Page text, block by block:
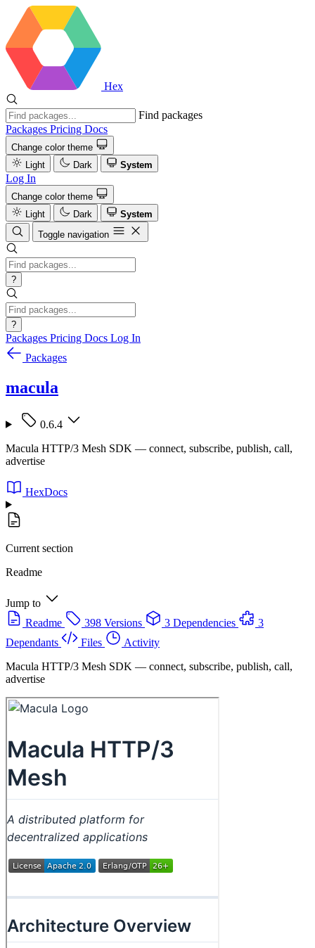
Hex
Find packages
Packages Pricing Docs
Change color theme
Light
Dark System
Log In
Change color theme
Light
Dark
System
Toggle navigation
?
?
Packages Pricing Docs Log In
Packages
macula
0.6.4
Macula HTTP/3 Mesh SDK — connect, subscribe, publish, call,
advertise
HexDocs
Current section
Readme
Jump to
Readme
398 Versions 3 Dependencies
3
Dependants
Files
Activity
Macula HTTP/3 Mesh SDK — connect, subscribe, publish, call,
advertise